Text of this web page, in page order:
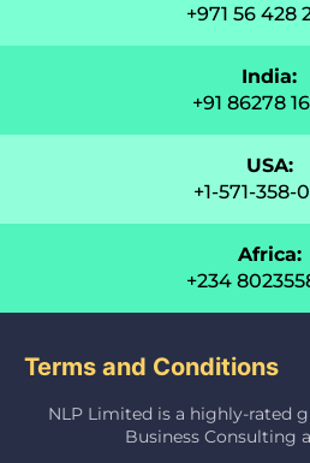
+971 56 428
India:
+91 86278
USA:
+1-571-358-
Africa:
+234
Terms and Conditions
NLP Limited is a highly-rated
Business Consulting